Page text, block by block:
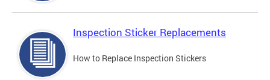
Inspection Sticker Replacements
How to Replace Inspection Stickers